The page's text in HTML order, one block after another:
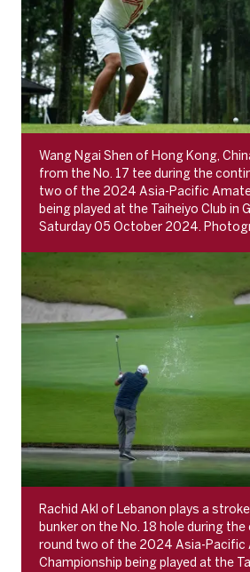
Wang Ngai Shen of Hong Kong,
from the No. 17 tee during the
two of the 2024 Asia-Pacific
being played at the Taiheiyo Club in
Saturday 05 October 2024.
Rachid Akl of Lebanon plays a
bunker on the No. 18 hole during
round two of the 2024 Asia-Pacific
Championship being played at the